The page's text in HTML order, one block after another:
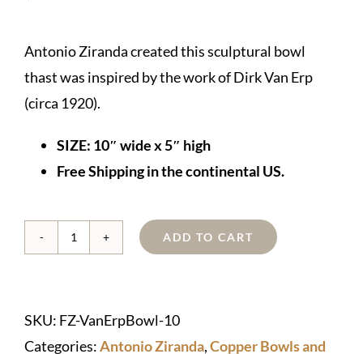
Antonio Ziranda created this sculptural bowl
thast was inspired by the work of Dirk Van Erp
(circa 1920).
SIZE: 10″ wide x 5″ high
Free Shipping in the continental US.
Erp-
ADD TO CART
SKU: FZ-VanErpBowl-10
Categories:Antonio Ziranda,Copper Bowls and